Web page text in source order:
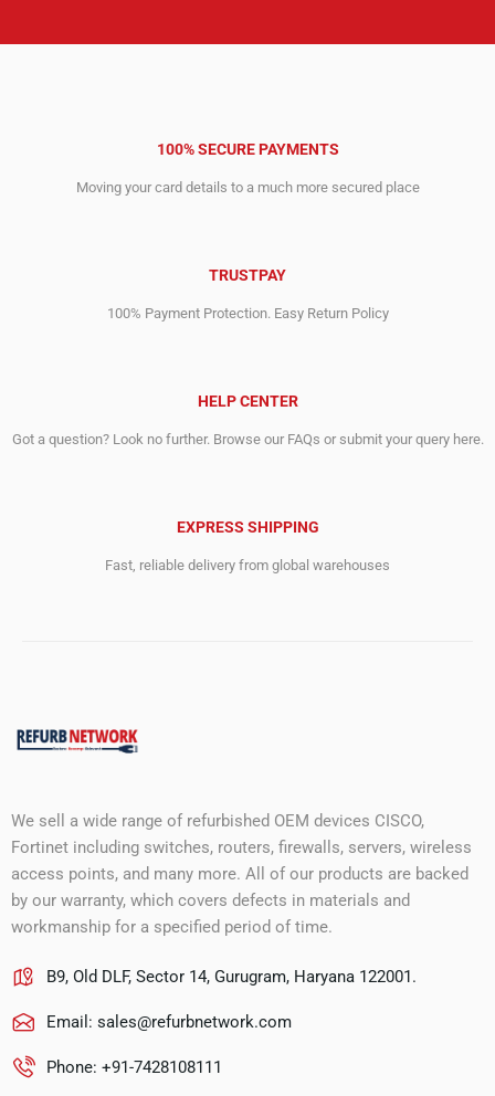
100% SECURE PAYMENTS
Moving your card details to a much more secured place
TRUSTPAY
100% Payment Protection. Easy Return Policy
HELP CENTER
Got a question? Look no further. Browse our FAQs or submit your query here.
EXPRESS SHIPPING
Fast, reliable delivery from global warehouses
We sell a wide range of refurbished OEM devices CISCO,
Fortinet including switches, routers, firewalls, servers, wireless
access points, and many more. All of our products are backed
by our warranty, which covers defects in materials and
workmanship for a specified period of time.
B9, Old DLF, Sector 14, Gurugram, Haryana 122001.
Email: sales@refurbnetwork.com
Phone: +91-7428108111